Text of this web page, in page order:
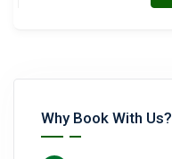
Why Book With Us?